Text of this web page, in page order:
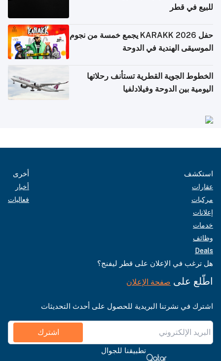
للبيع في قطر
حفل KARAKK 2026 يجمع خمسة من نجوم
الموسيقى الهندية في الدوحة
الخطوط الجوية القطرية تستأنف رحلاتها
اليومية بين الدوحة وفيلادلفيا
استكشف
عقارات
مركبات
إعلانات
خدمات
وظائف
Deals
أخرى
أخبار
فعاليات
هل ترغب في الإعلان على قطر ليفنج؟
اطّلع على صفحة الإعلان
اشترك في نشرتنا البريدية للحصول على أحدث التحديثات
اشترك
تطبيقنا للجوال